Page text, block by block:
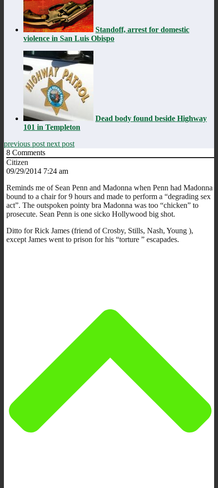
Standoff, arrest for domestic
violence in San Luis Obispo
Dead body found beside Highway
101 in Templeton
previous post next post
8 Comments
Citizen
09/29/2014 7:24 am
Reminds me of Sean Penn and Madonna when Penn had Madonna
bound to a chair for 9 hours and made to perform a “degrading sex
act”. The outspoken pointy bra Madonna was too “chicken” to
prosecute. Sean Penn is one sicko Hollywood big shot.
Ditto for Rick James (friend of Crosby, Stills, Nash, Young ),
except James went to prison for his “torture ” escapades.